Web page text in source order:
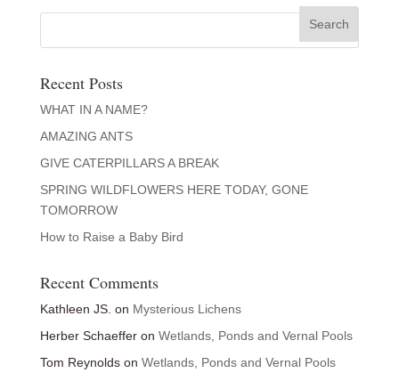
Recent Posts
WHAT IN A NAME?
AMAZING ANTS
GIVE CATERPILLARS A BREAK
SPRING WILDFLOWERS HERE TODAY, GONE
TOMORROW
How to Raise a Baby Bird
Recent Comments
Kathleen JS. on Mysterious Lichens
Herber Schaefferon Wetlands, Ponds and Vernal Pools
Tom Reynoldson Wetlands, Ponds and Vernal Pools